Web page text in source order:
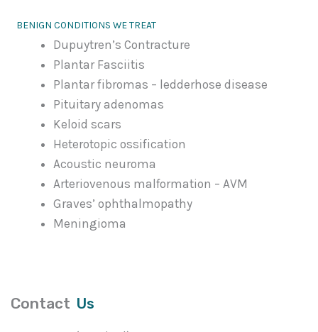
BENIGN CONDITIONS WE TREAT
Dupuytren’s Contracture
Plantar Fasciitis
Plantar fibromas – ledderhose disease
Pituitary adenomas
Keloid scars
Heterotopic ossification
Acoustic neuroma
Arteriovenous malformation – AVM
Graves’ ophthalmopathy
Meningioma
Contact Us